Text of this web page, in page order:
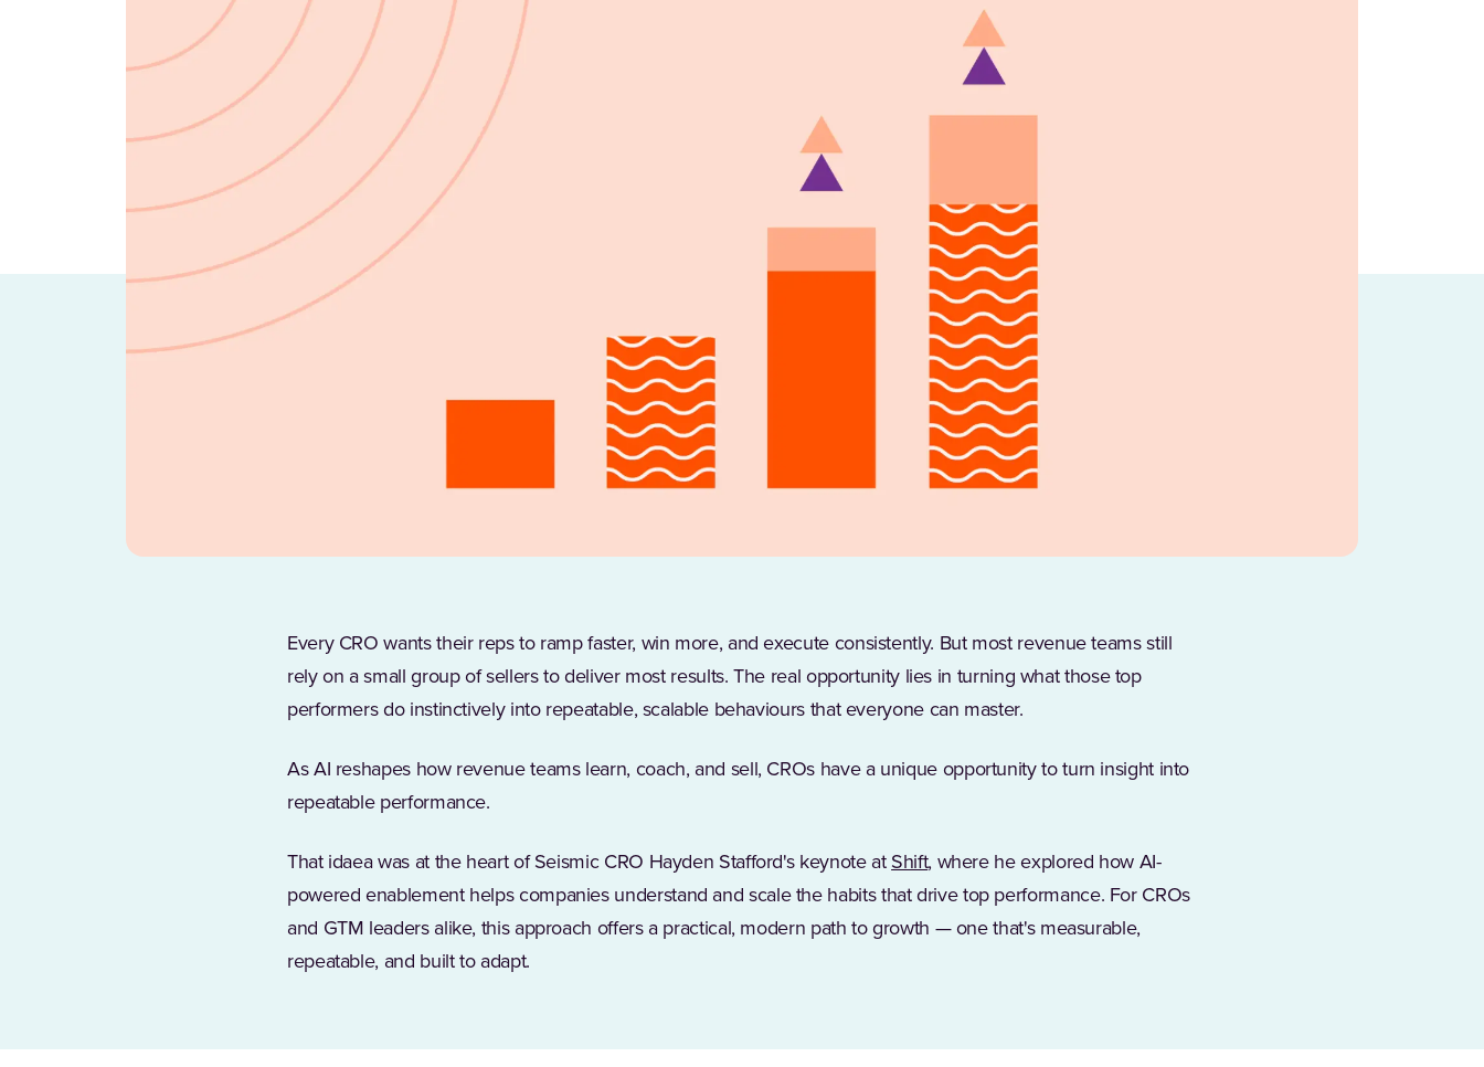
Every CRO wants their reps to ramp faster, win more, and execute consistently. But most revenue teams still
rely on a small group of sellers to deliver most results. The real opportunity lies in turning what those top
performers do instinctively into repeatable, scalable behaviours that everyone can master.
As AI reshapes how revenue teams learn, coach, and sell, CROs have a unique opportunity to turn insight into
repeatable performance.
That idaea was at the heart of Seismic CRO Hayden Stafford's keynote at Shift(Opens in a new tab)
, where he explored how AI-
powered enablement helps companies understand and scale the habits that drive top performance. For CROs
and GTM leaders alike, this approach offers a practical, modern path to growth — one that's measurable,
repeatable, and built to adapt.